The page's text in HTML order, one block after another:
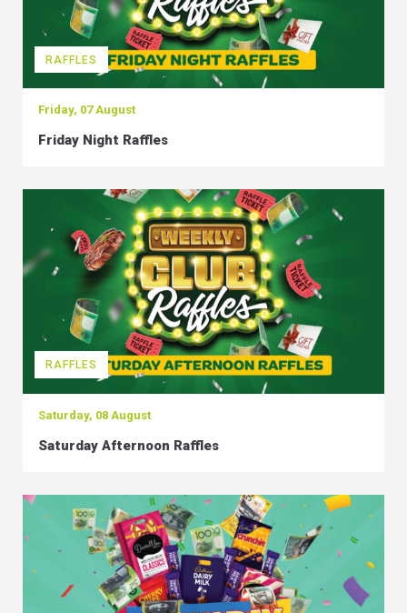
RAFFLES
Friday, 07 August
Friday Night Raffles
RAFFLES
Saturday, 08 August
Saturday Afternoon Raffles